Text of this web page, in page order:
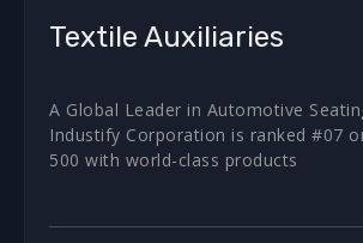
Textile Auxiliaries
A Global Leader in Automotive
Industify Corporation is ranked #07
500 with world-class products